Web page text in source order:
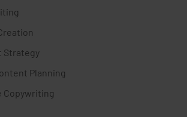
Strategy
Planning
Copywriting